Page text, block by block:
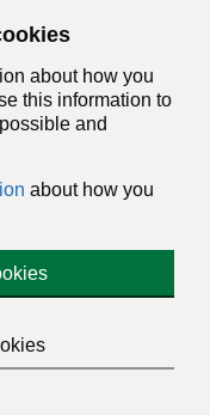
about how you
this information to
and
about how you